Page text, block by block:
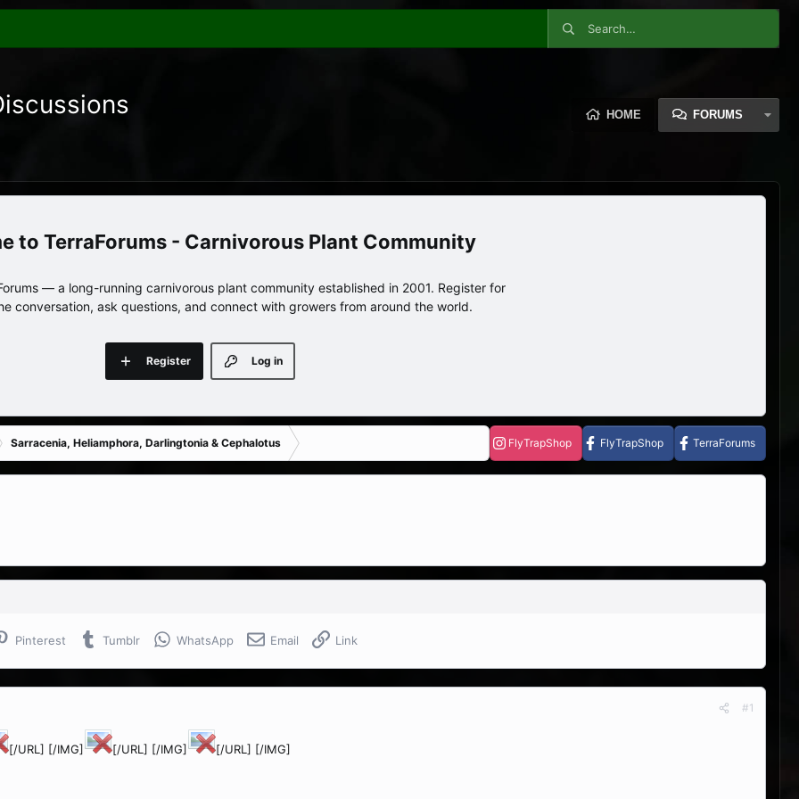
HOME FORUMS
TerraForums - Carnivorous Plant Community
— a long-running carnivorous plant community established in 2001. Register for
conversation, ask questions, and connect with growers from around the world.
Log in
Register
Sarracenia, Heliamphora, Darlingtonia & Cephalotus FlyTrapShop FlyTrapShop TerraForums
Pinterest Tumblr WhatsApp Email Link
#1
[/URL] [/IMG] [/URL] [/IMG] [/URL] [/IMG]